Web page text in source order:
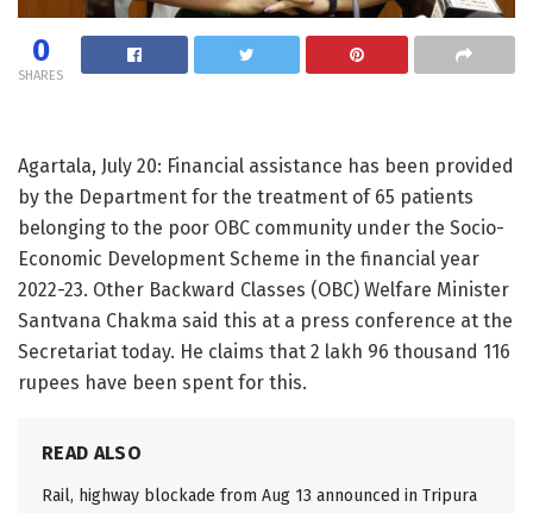
0
SHARES
Agartala, July 20: Financial assistance has been provided
by the Department for the treatment of 65 patients
belonging to the poor OBC community under the Socio-
Economic Development Scheme in the financial year
2022-23. Other Backward Classes (OBC) Welfare Minister
Santvana Chakma said this at a press conference at the
Secretariat today. He claims that 2 lakh 96 thousand 116
rupees have been spent for this.
READ ALSO
Rail, highway blockade from Aug 13 announced in Tripura